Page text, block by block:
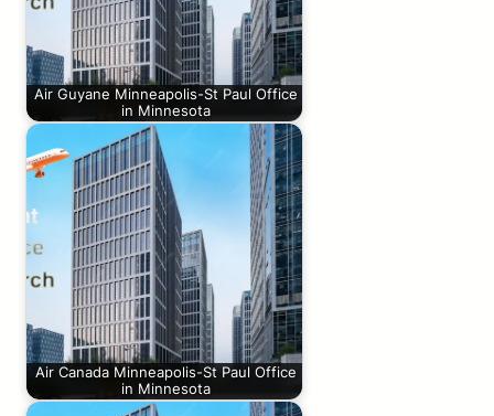
Air Guyane Minneapolis-St Paul Office
in Minnesota
Air Canada Minneapolis-St Paul Office
in Minnesota